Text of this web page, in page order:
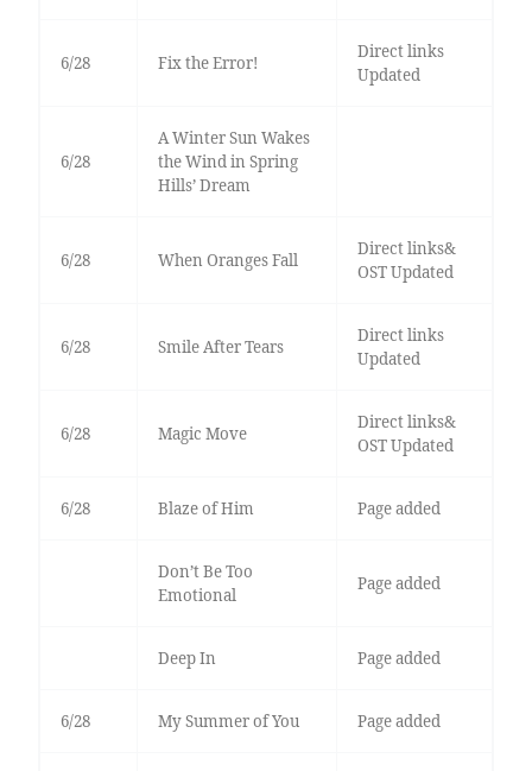
6/28 Fix the Error!
Direct links
Updated
6/28
A Winter Sun Wakes
the Wind in Spring
Hills’ Dream
6/28 When Oranges Fall
Direct links&
OST Updated
6/28 Smile After Tears
Direct links
Updated
6/28 Magic Move
Direct links&
OST Updated
6/28 Blaze of Him Page added
Don’t Be Too
Emotional
Page added
Deep In Page added
6/28 My Summer of You Page added